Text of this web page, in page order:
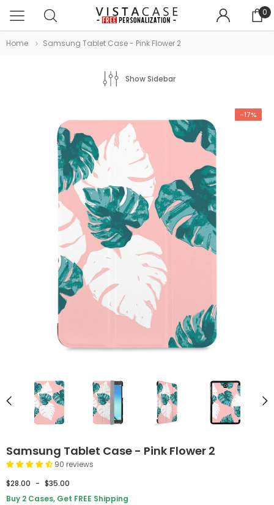
0
Home Samsung Tablet Case - Pink Flower 2
Show Sidebar
-17%
Samsung Tablet Case - Pink Flower 2
90 reviews
$28.00 - $35.00
Buy 2 Cases, Get FREE Shipping